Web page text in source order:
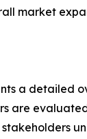
market
a detailed
are